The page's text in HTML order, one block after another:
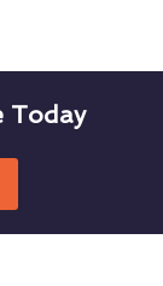
Today